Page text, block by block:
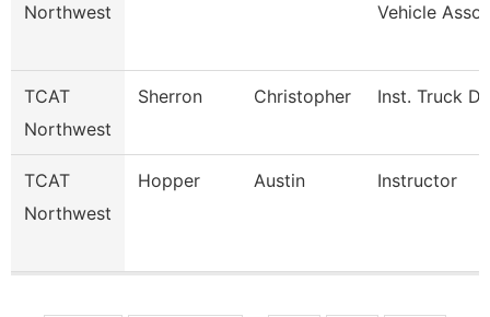
Northwest
Vehicle
TCAT
Northwest
Sherron Christopher Inst. Truck
TCAT
Northwest
Hopper Austin Instructor